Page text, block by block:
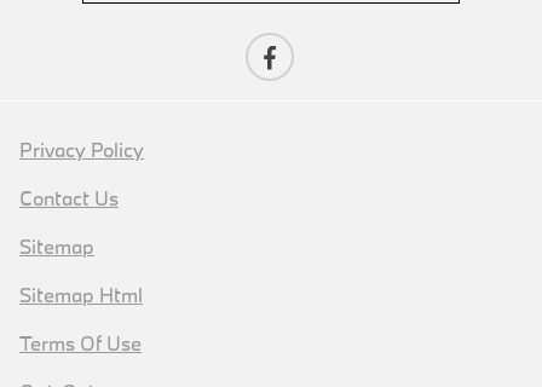
Privacy Policy
Contact Us
Sitemap
Sitemap Html
Terms Of Use